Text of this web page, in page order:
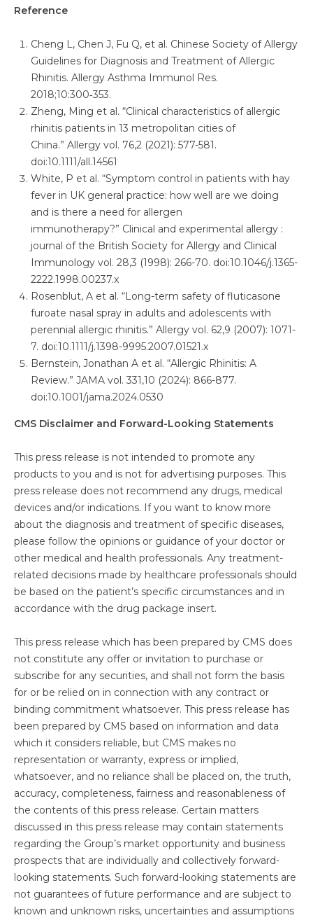
Reference
Cheng L, Chen J, Fu Q, et al. Chinese Society of Allergy
Guidelines for Diagnosis and Treatment of Allergic
Rhinitis. Allergy Asthma Immunol Res.
2018;10:300‑353.
Zheng, Ming et al. “Clinical characteristics of allergic
rhinitis patients in 13 metropolitan cities of
China.” Allergy vol. 76,2 (2021): 577-581.
doi:10.1111/all.14561
White, P et al. “Symptom control in patients with hay
fever in UK general practice: how well are we doing
and is there a need for allergen
immunotherapy?” Clinical and experimental allergy :
journal of the British Society for Allergy and Clinical
Immunology vol. 28,3 (1998): 266-70. doi:10.1046/j.1365-
2222.1998.00237.x
Rosenblut, A et al. “Long-term safety of fluticasone
furoate nasal spray in adults and adolescents with
perennial allergic rhinitis.” Allergy vol. 62,9 (2007): 1071-
7. doi:10.1111/j.1398-9995.2007.01521.x
Bernstein, Jonathan A et al. “Allergic Rhinitis: A
Review.” JAMA vol. 331,10 (2024): 866-877.
doi:10.1001/jama.2024.0530
CMS Disclaimer and Forward-Looking Statements
This press release is not intended to promote any
products to you and is not for advertising purposes. This
press release does not recommend any drugs, medical
devices and/or indications. If you want to know more
about the diagnosis and treatment of specific diseases,
please follow the opinions or guidance of your doctor or
other medical and health professionals. Any treatment-
related decisions made by healthcare professionals should
be based on the patient’s specific circumstances and in
accordance with the drug package insert.
This press release which has been prepared by CMS does
not constitute any offer or invitation to purchase or
subscribe for any securities, and shall not form the basis
for or be relied on in connection with any contract or
binding commitment whatsoever. This press release has
been prepared by CMS based on information and data
which it considers reliable, but CMS makes no
representation or warranty, express or implied,
whatsoever, and no reliance shall be placed on, the truth,
accuracy, completeness, fairness and reasonableness of
the contents of this press release. Certain matters
discussed in this press release may contain statements
regarding the Group’s market opportunity and business
prospects that are individually and collectively forward-
looking statements. Such forward-looking statements are
not guarantees of future performance and are subject to
known and unknown risks, uncertainties and assumptions